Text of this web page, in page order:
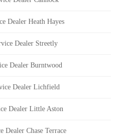
Dealer Heath Hayes
Dealer Streetly
Dealer Burntwood
Dealer Lichfield
Dealer Little Aston
Dealer Chase Terrace